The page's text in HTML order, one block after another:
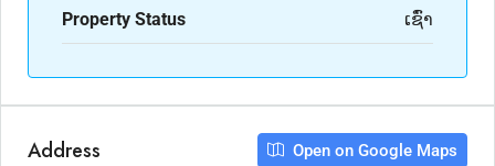
Property Status ເຊົ່າ
Address Open on Google Maps